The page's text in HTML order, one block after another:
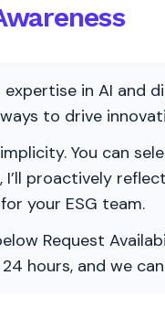
in AI and
to drive
You can
proactively
your ESG team.
Request
hours, and we